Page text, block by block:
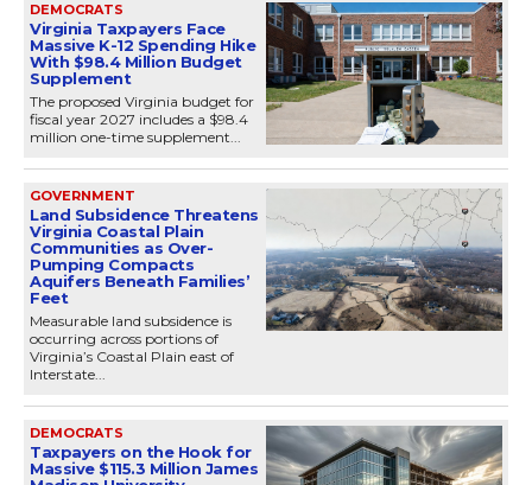
DEMOCRATS
Virginia Taxpayers Face
Massive K-12 Spending Hike
With $98.4 Million Budget
Supplement
The proposed Virginia budget for
fiscal year 2027 includes a $98.4
million one-time supplement...
GOVERNMENT
Land Subsidence Threatens
Virginia Coastal Plain
Communities as Over-
Pumping Compacts
Aquifers Beneath Families’
Feet
Measurable land subsidence is
occurring across portions of
Virginia’s Coastal Plain east of
Interstate...
DEMOCRATS
Taxpayers on the Hook for
Massive $115.3 Million James